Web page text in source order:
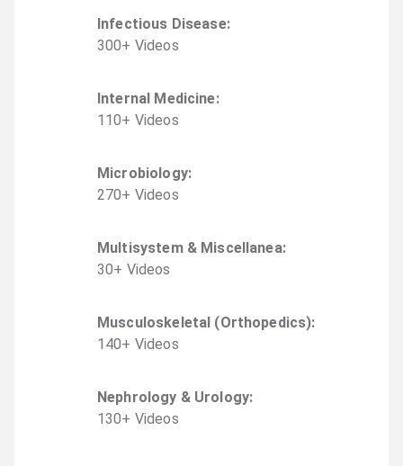
Infectious Disease:
300+ Videos
Internal Medicine:
110+ Videos
Microbiology:
270+ Videos
Multisystem & Miscellanea:
30+ Videos
Musculoskeletal (Orthopedics):
140+ Videos
Nephrology & Urology:
130+ Videos